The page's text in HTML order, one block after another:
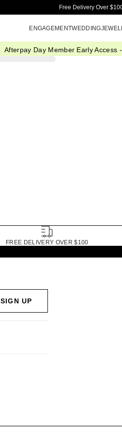
Free Delivery Over
ENGAGEMENTWEDDING
Afterpay Day Member Early Access -
FREE DELIVERY OVER $100
SIGN UP